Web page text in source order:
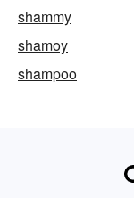
shammy
shamoy
shampoo